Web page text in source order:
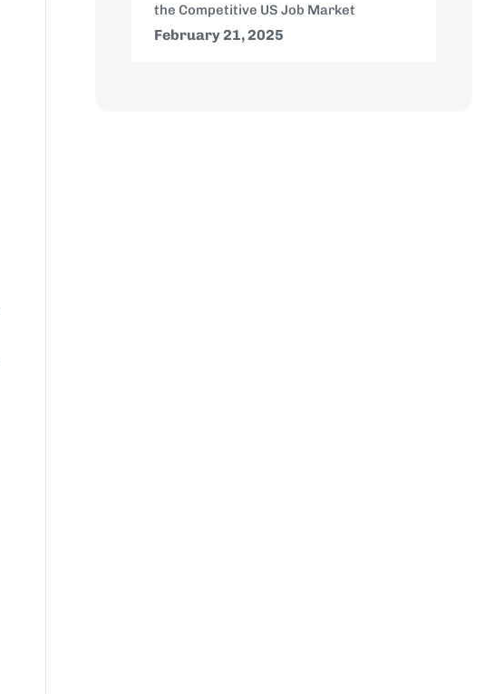
the Competitive US Job Market
February 21, 2025